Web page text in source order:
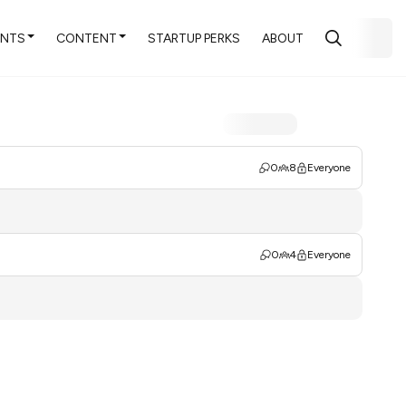
CONTENT STARTUP PERKS ABOUT
0 8 Everyone
0 4 Everyone